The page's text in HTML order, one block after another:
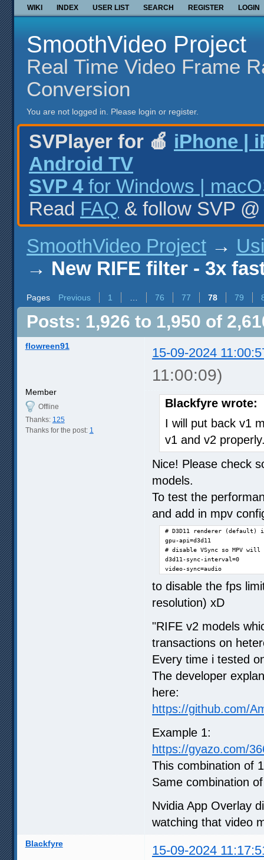
WIKI INDEX USER LIST SEARCH REGISTER LOGIN
SmoothVideo Project
Real Time Video Frame
Conversion
You are not logged in. Please login or register.
SVPlayer for 🍎 iPhone |
Android TV
SVP 4 for Windows |
Read FAQ & follow SVP
SmoothVideo Project →
→ New RIFE filter - 3x
Pages Previous 1 76 77 78 79
Posts: 1,926 to 1,950 of
flowreen91 15-09-2024
11:00:09)
Member
Offline
Thanks: 125
Thanks for the post: 1
Blackfyre wrote:
I will put back v1
v1 and v2
Nice! Please check
models.
To test the
and add in mpv
# D3D11 renderer (default)
gpu-api=d3d11
# disable VSync so MPV
d3d11-sync-interval=0
video-sync=audio
to disable the fps
resolution) xD
"RIFE v2 models
transactions on
Every time i tested
The developer
here:
https://github.com/
Example 1:
https://gyazo.com/
This combination of
Same combination
Nvidia App Overlay
watching that video
Blackfyre 15-09-2024